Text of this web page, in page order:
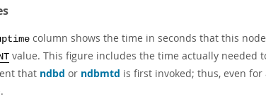
column shows the time in seconds that this
value. This figure includes the time actually
that ndbd or ndbmtd is first invoked; thus, even